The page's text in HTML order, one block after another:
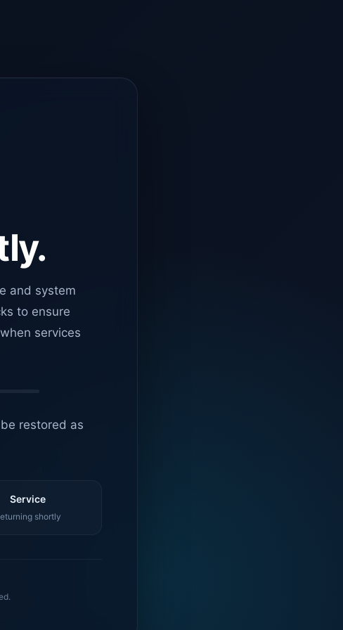
and system
to ensure
services
restored as
Service
shortly